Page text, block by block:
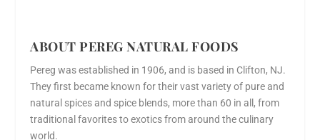
ABOUT PEREG NATURAL FOODS
Pereg was established in 1906, and is based in Clifton, NJ.
They first became known for their vast variety of pure and
natural spices and spice blends, more than 60 in all, from
traditional favorites to exotics from around the culinary
world.